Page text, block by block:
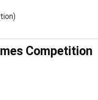
Competition